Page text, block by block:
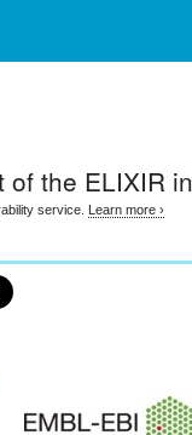
of the ELIXIR
service. Learn more ›